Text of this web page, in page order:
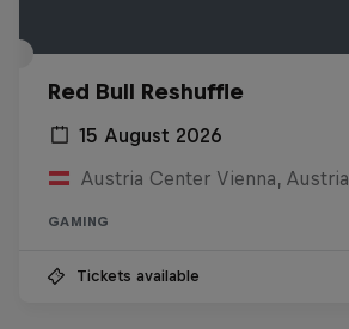
Red Bull Reshuffle
15 August 2026
Austria Center Vienna, Austria
GAMING
Tickets available